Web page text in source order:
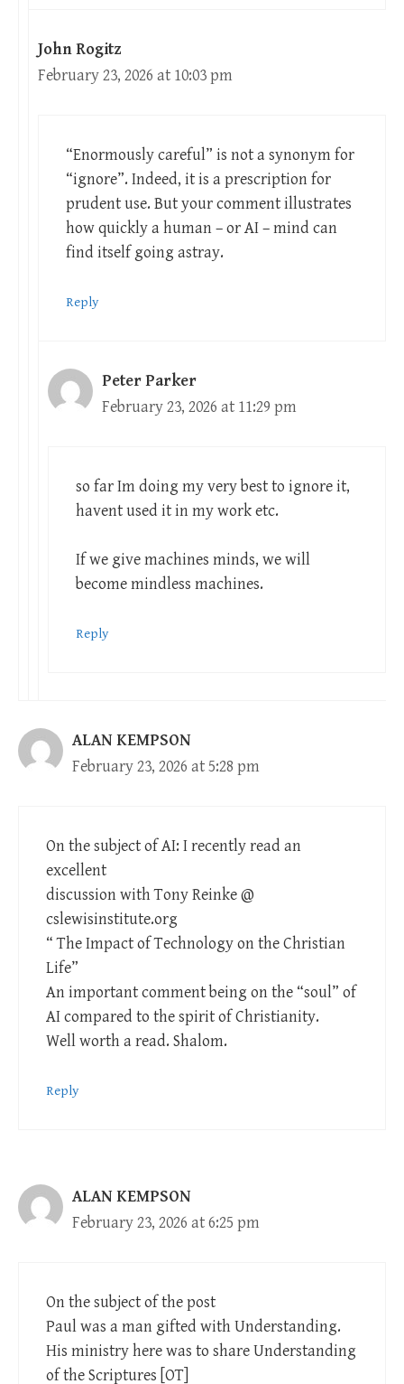
John Rogitz
February 23, 2026 at 10:03 pm
“Enormously careful” is not a synonym for
“ignore”. Indeed, it is a prescription for
prudent use. But your comment illustrates
how quickly a human – or AI – mind can
find itself going astray.
Reply
Peter Parker
February 23, 2026 at 11:29 pm
so far Im doing my very best to ignore it,
havent used it in my work etc.
If we give machines minds, we will
become mindless machines.
Reply
ALAN KEMPSON
February 23, 2026 at 5:28 pm
On the subject of AI: I recently read an
excellent
discussion with Tony Reinke @
cslewisinstitute.org
“ The Impact of Technology on the Christian
Life”
An important comment being on the “soul” of
AI compared to the spirit of Christianity.
Well worth a read. Shalom.
Reply
ALAN KEMPSON
February 23, 2026 at 6:25 pm
On the subject of the post
Paul was a man gifted with Understanding.
His ministry here was to share Understanding
of the Scriptures [OT]